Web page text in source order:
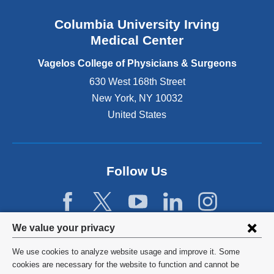
Privacy
settings
and
We value your privacy
We use cookies to analyze website usage and improve it. Some
cookies are necessary for the website to function and cannot be
d
o
e
s
i
n
n
)
Columbia University Irving
Medical Center
Vagelos College of Physicians & Surgeons
630 West 168th Street
New York, NY 10032
United States
Follow Us
©2026 Columbia University